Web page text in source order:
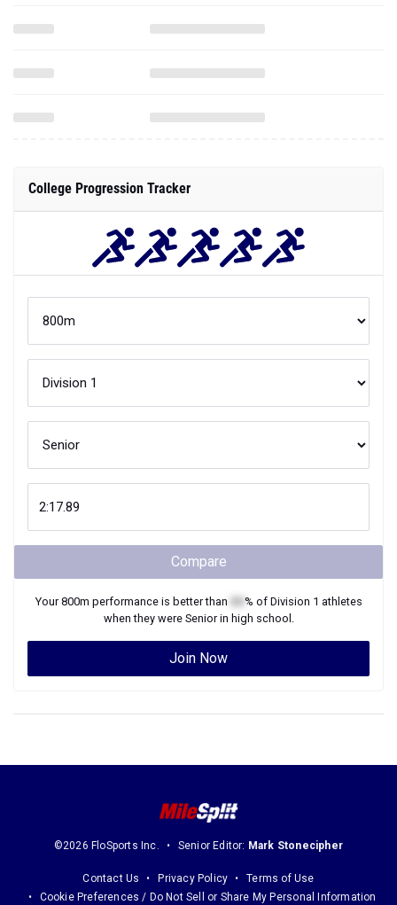
College Progression Tracker
Compare
Your800m performance is better than % of Division 1 athletes
when they were Seniorin high school.
Join Now
©2026 FloSports Inc. Senior Editor: Mark Stonecipher
Contact Us Privacy Policy
Terms of Use
Cookie Preferences / Do Not Sell or Share My Personal Information